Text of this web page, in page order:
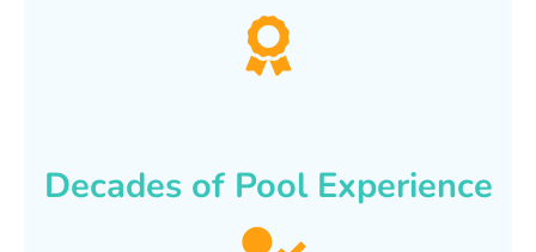
Decades of Pool Experience